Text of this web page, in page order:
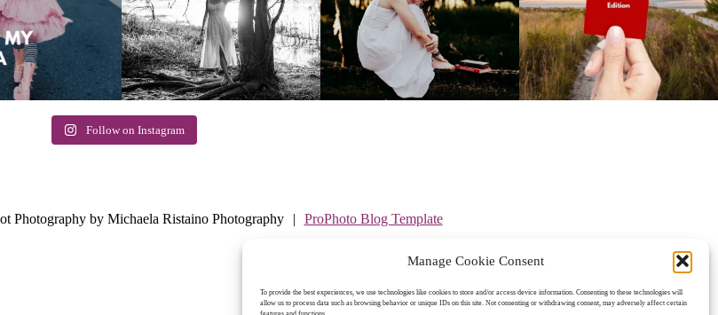
Manage Cookie Consent
To provide the best experiences, we use technologies like cookies to store and/or access device information. Consenting to these technologies will
allow us to process data such as browsing behavior or unique IDs on this site. Not consenting or withdrawing consent, may adversely affect certain
Follow on Instagram
Photography by Michaela Ristaino Photography | ProPhoto Blog Template